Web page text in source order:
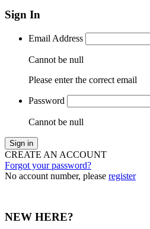
Sign In
Email Address
Cannot be null
Please enter the correct email
Password
Cannot be null
Sign in
CREATE AN ACCOUNT
Forgot your password?
No account number, please register
NEW HERE?